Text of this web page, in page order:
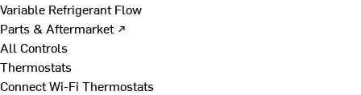
Variable Refrigerant Flow
Parts & Aftermarket ↗
All Controls
Thermostats
Connect Wi-Fi Thermostats